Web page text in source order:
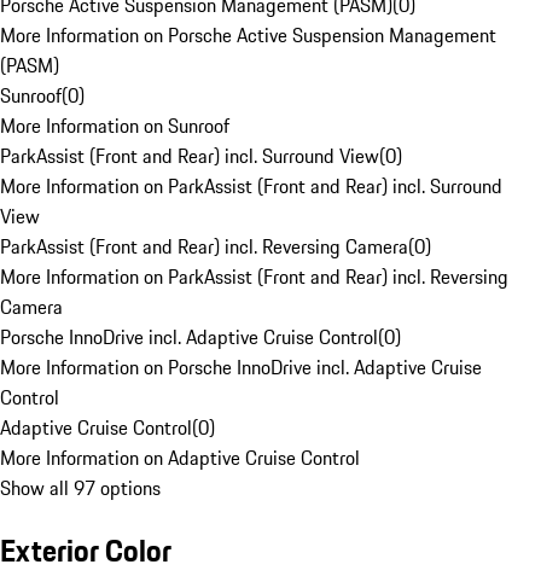
More Information on Porsche Active Suspension Management
(PASM)
Sunroof(0)
More Information on Sunroof
ParkAssist (Front and Rear) incl. Surround View(0)
More Information on ParkAssist (Front and Rear) incl. Surround
View
ParkAssist (Front and Rear) incl. Reversing Camera(0)
More Information on ParkAssist (Front and Rear) incl. Reversing
Camera
Porsche InnoDrive incl. Adaptive Cruise Control(0)
More Information on Porsche InnoDrive incl. Adaptive Cruise
Control
Adaptive Cruise Control(0)
More Information on Adaptive Cruise Control
Show all 97 options
Exterior Color